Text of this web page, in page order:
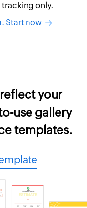
only.
Start now
your
use gallery
templates.